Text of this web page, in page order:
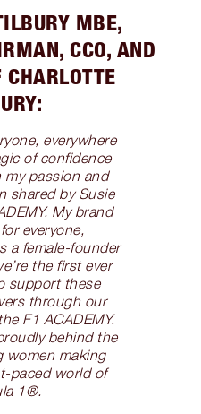
MBE,
CCO, AND
CHARLOTTE
everywhere
of confidence
my passion and
shared by Susie
My brand
everyone,
a female-founder
the first ever
support these
through our
F1 ACADEMY.
behind the
women making
paced world of
1®.